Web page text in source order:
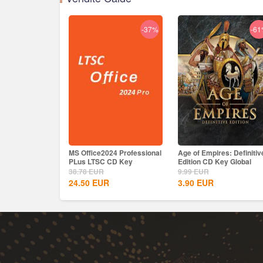
-37%
MS Office2024 Professional
PLus LTSC CD Key
38.78EUR
24.50 EUR
-
Age of Empires:
Edition CD Key Global
9.99EUR
3.90 EUR